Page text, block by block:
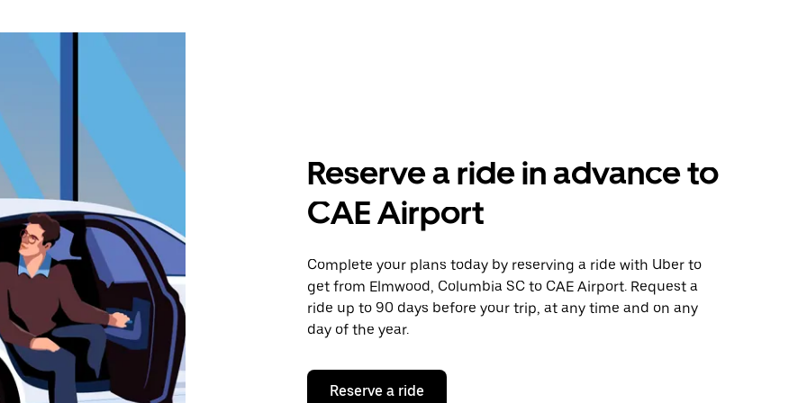
Reserve a ride in advance to
CAE Airport
Complete your plans today by reserving a ride with Uber to
get from Elmwood, Columbia SC to CAE Airport. Request a
ride up to 90 days before your trip, at any time and on any
day of the year.
Reserve a ride